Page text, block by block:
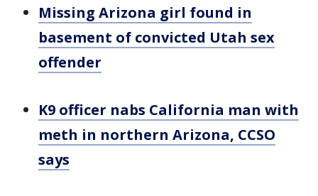
Missing Arizona girl found in
basement of convicted Utah sex
offender
K9 officer nabs California man with
meth in northern Arizona, CCSO
says